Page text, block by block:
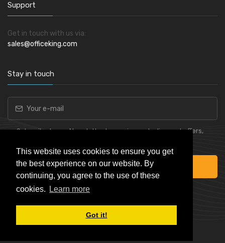
This website uses cookies to ensure you get
the best experience on our website. By
continuing, you agree to the use of these
cookies.
Learn more
Got it!
Support
Get in touch with us via:
sales@officeking.com
Stay in touch
Subscribe to our Newsletter to receive early discount offers,
Subscribe